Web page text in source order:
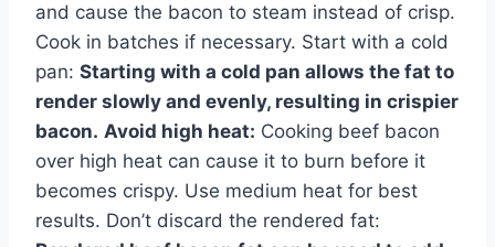
and cause the bacon to steam instead of crisp.
Cook in batches if necessary. Start with a cold
pan: Starting with a cold pan allows the fat to
render slowly and evenly, resulting in crispier
bacon. Avoid high heat: Cooking beef bacon
over high heat can cause it to burn before it
becomes crispy. Use medium heat for best
results. Don’t discard the rendered fat: